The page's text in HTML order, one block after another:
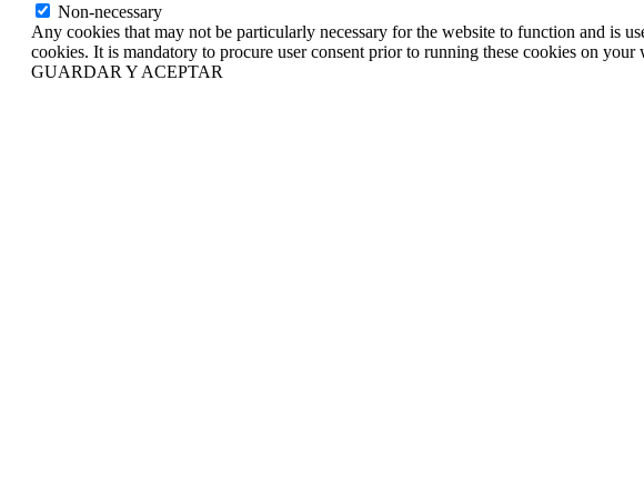
Non-necessary
Any cookies that may not be particularly necessary for the website to function and is
cookies. It is mandatory to procure user consent prior to running these cookies on your
GUARDAR Y ACEPTAR